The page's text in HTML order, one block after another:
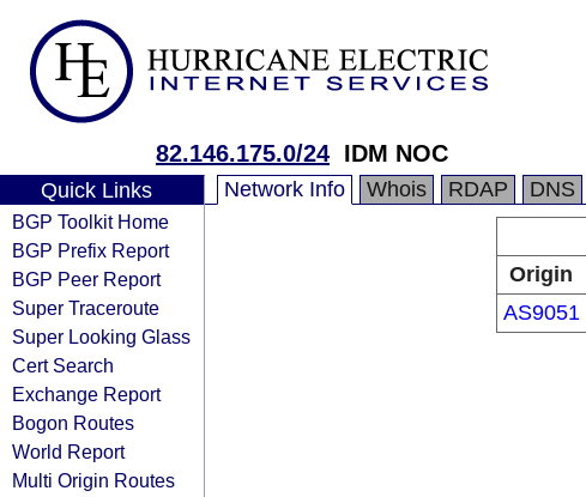
82.146.175.0/24 IDM NOC
Quick Links
BGP Toolkit Home
BGP Prefix Report
BGP Peer Report
Super Traceroute
Super Looking Glass
Cert Search
Exchange Report
Bogon Routes
World Report
Multi Origin Routes
Network Info Whois RDAP DNS
Origin
AS9051